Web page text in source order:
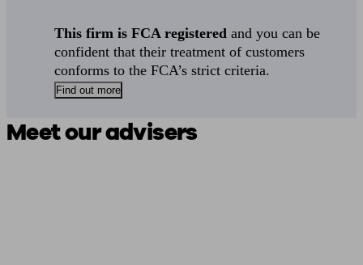
This firm is FCA registered and you can be
confident that their treatment of customers
conforms to the FCA’s strict criteria.
Find out more
Meet our advisers